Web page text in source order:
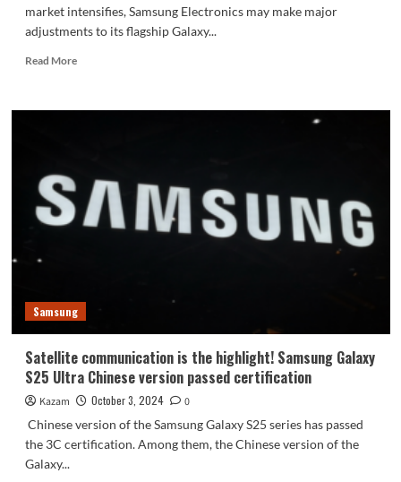
market intensifies, Samsung Electronics may make major
adjustments to its flagship Galaxy...
Read MoreRead
Market
fierce!
Samsung
will
cancel
version
Samsung
Satellite communication is the highlight! Samsung Galaxy
S25 Ultra Chinese version passed certification
Kazam October 3, 2024
0
Chinese version of the Samsung Galaxy S25 series has passed
the 3C certification. Among them, the Chinese version of the
Galaxy...